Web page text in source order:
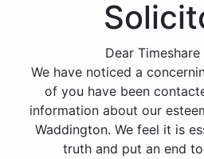
Dear Timeshare
We have noticed a
of you have been
information about our
Waddington. We feel it is
truth and put an end